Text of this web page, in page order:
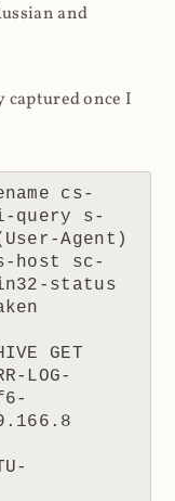
and
once I
cs-
query s-
Agent)
host sc-
status
GET
LOG-